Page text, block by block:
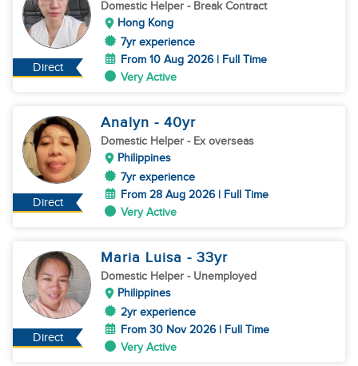
Direct
Domestic Helper - Break Contract
Hong Kong
7yr experience
From 10 Aug 2026 | Full Time
Very Active
Direct
Analyn - 40yr
Domestic Helper - Ex overseas
Philippines
7yr experience
From 28 Aug 2026 | Full Time
Very Active
Direct
Maria Luisa - 33yr
Domestic Helper - Unemployed
Philippines
2yr experience
From 30 Nov 2026 | Full Time
Very Active